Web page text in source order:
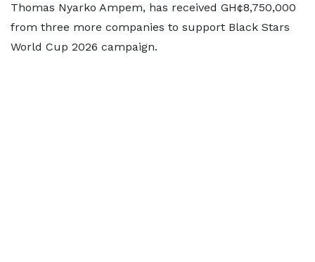
Thomas Nyarko Ampem, has received GH¢8,750,000
from three more companies to support Black Stars
World Cup 2026 campaign.